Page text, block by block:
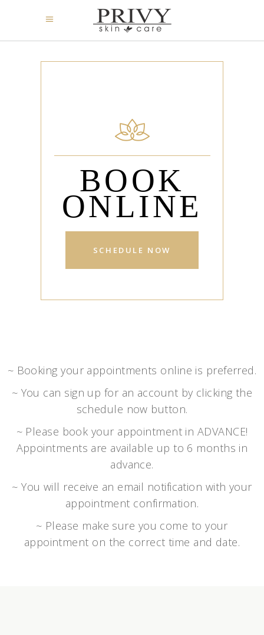
BOOK
ONLINE
SCHEDULE NOW
~ Booking your appointments online is preferred.
~ You can sign up for an account by clicking the
schedule now button.
~ Please book your appointment in ADVANCE!
Appointments are available up to 6 months in
advance.
~ You will receive an email notification with your
appointment confirmation.
~ Please make sure you come to your
appointment on the correct time and date.